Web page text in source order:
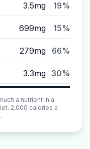
3.5mg 19%
699mg 15%
279mg 66%
3.3mg 30%
a nutrient in a
2,000 calories a